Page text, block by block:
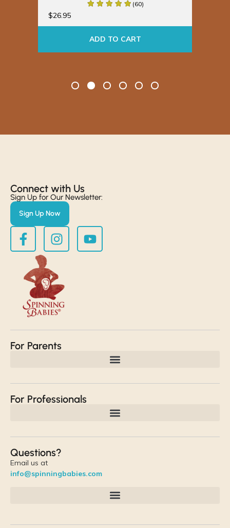
(60)
$26.95
ADD TO CART
Connect with Us​
Sign Up for Our Newsletter:
Sign Up Now
For Parents
For Professionals
Questions?
Email us at
info@spinningbabies.com